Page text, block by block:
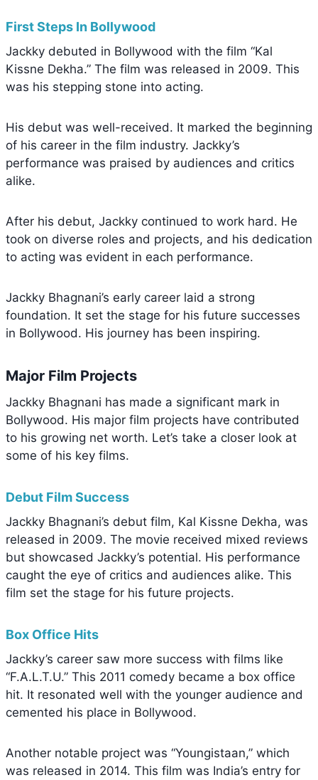
First Steps In Bollywood
Jackky debuted in Bollywood with the film “Kal
Kissne Dekha.” The film was released in 2009. This
was his stepping stone into acting.
His debut was well-received. It marked the beginning
of his career in the film industry. Jackky’s
performance was praised by audiences and critics
alike.
After his debut, Jackky continued to work hard. He
took on diverse roles and projects, and his dedication
to acting was evident in each performance.
Jackky Bhagnani’s early career laid a strong
foundation. It set the stage for his future successes
in Bollywood. His journey has been inspiring.
Major Film Projects
Jackky Bhagnani has made a significant mark in
Bollywood. His major film projects have contributed
to his growing net worth. Let’s take a closer look at
some of his key films.
Debut Film Success
Jackky Bhagnani’s debut film, Kal Kissne Dekha, was
released in 2009. The movie received mixed reviews
but showcased Jackky’s potential. His performance
caught the eye of critics and audiences alike. This
film set the stage for his future projects.
Box Office Hits
Jackky’s career saw more success with films like
“F.A.L.T.U.” This 2011 comedy became a box office
hit. It resonated well with the younger audience and
cemented his place in Bollywood.
Another notable project was “Youngistaan,” which
was released in 2014. This film was India’s entry for